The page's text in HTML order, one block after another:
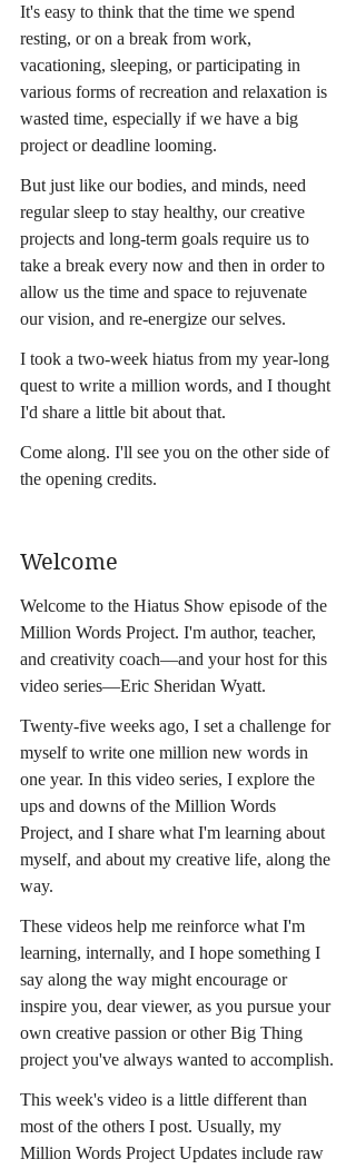
It's easy to think that the time we spend
resting, or on a break from work,
vacationing, sleeping, or participating in
various forms of recreation and relaxation is
wasted time, especially if we have a big
project or deadline looming.
But just like our bodies, and minds, need
regular sleep to stay healthy, our creative
projects and long-term goals require us to
take a break every now and then in order to
allow us the time and space to rejuvenate
our vision, and re-energize our selves.
I took a two-week hiatus from my year-long
quest to write a million words, and I thought
I'd share a little bit about that.
Come along. I'll see you on the other side of
the opening credits.
Welcome
Welcome to the Hiatus Show episode of the
Million Words Project. I'm author, teacher,
and creativity coach—and your host for this
video series—Eric Sheridan Wyatt.
Twenty-five weeks ago, I set a challenge for
myself to write one million new words in
one year. In this video series, I explore the
ups and downs of the Million Words
Project, and I share what I'm learning about
myself, and about my creative life, along the
way.
These videos help me reinforce what I'm
learning, internally, and I hope something I
say along the way might encourage or
inspire you, dear viewer, as you pursue your
own creative passion or other Big Thing
project you've always wanted to accomplish.
This week's video is a little different than
most of the others I post. Usually, my
Million Words Project Updates include raw